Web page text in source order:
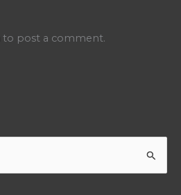
to post a comment.